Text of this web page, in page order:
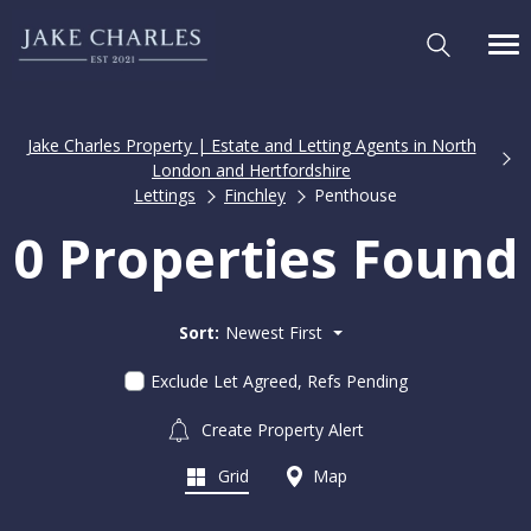
Jake Charles Property | Estate and Letting Agents in North
London and Hertfordshire
Lettings
Finchley Penthouse
0 Properties Found
Sort: Newest First
Exclude Let Agreed, Refs Pending
Create Property Alert
Grid Map